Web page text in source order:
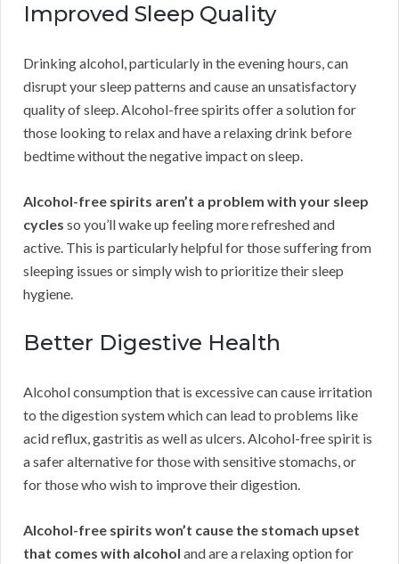
Improved Sleep Quality
Drinking alcohol, particularly in the evening hours, can
disrupt your sleep patterns and cause an unsatisfactory
quality of sleep. Alcohol-free spirits offer a solution for
those looking to relax and have a relaxing drink before
bedtime without the negative impact on sleep.
Alcohol-free spirits aren’t a problem with your sleep
cycles so you’ll wake up feeling more refreshed and
active. This is particularly helpful for those suffering from
sleeping issues or simply wish to prioritize their sleep
hygiene.
Better Digestive Health
Alcohol consumption that is excessive can cause irritation
to the digestion system which can lead to problems like
acid reflux, gastritis as well as ulcers. Alcohol-free spirit is
a safer alternative for those with sensitive stomachs, or
for those who wish to improve their digestion.
Alcohol-free spirits won’t cause the stomach upset
that comes with alcohol and are a relaxing option for